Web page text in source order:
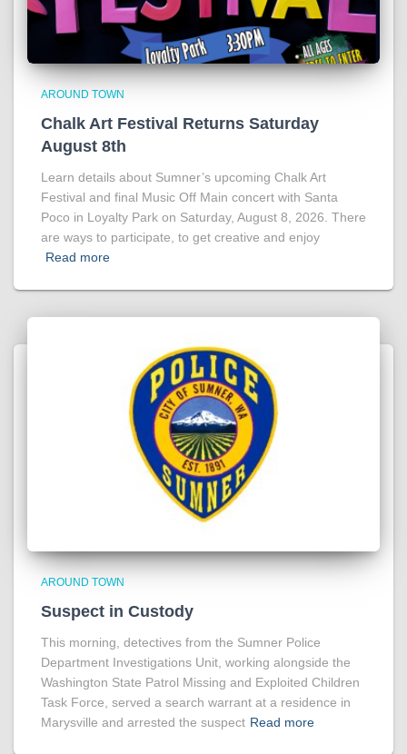
AROUND TOWN
Chalk Art Festival Returns Saturday
August 8th
Learn details about Sumner’s upcoming Chalk Art
Festival and final Music Off Main concert with Santa
Poco in Loyalty Park on Saturday, August 8, 2026. There
are ways to participate, to get creative and enjoy
Read more
AROUND TOWN
Suspect in Custody
This morning, detectives from the Sumner Police
Department Investigations Unit, working alongside the
Washington State Patrol Missing and Exploited Children
Task Force, served a search warrant at a residence in
Marysville and arrested the suspect Read more